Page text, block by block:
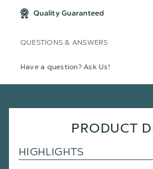
Quality Guaranteed
QUESTIONS & ANSWERS
Have a question? Ask Us!
PRODUCT
HIGHLIGHTS